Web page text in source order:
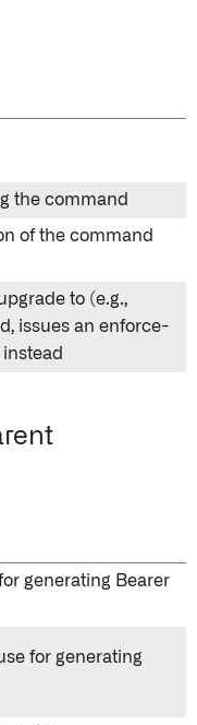
the command
of the command
to (e.g.,
issues an enforce-
generating Bearer
for generating